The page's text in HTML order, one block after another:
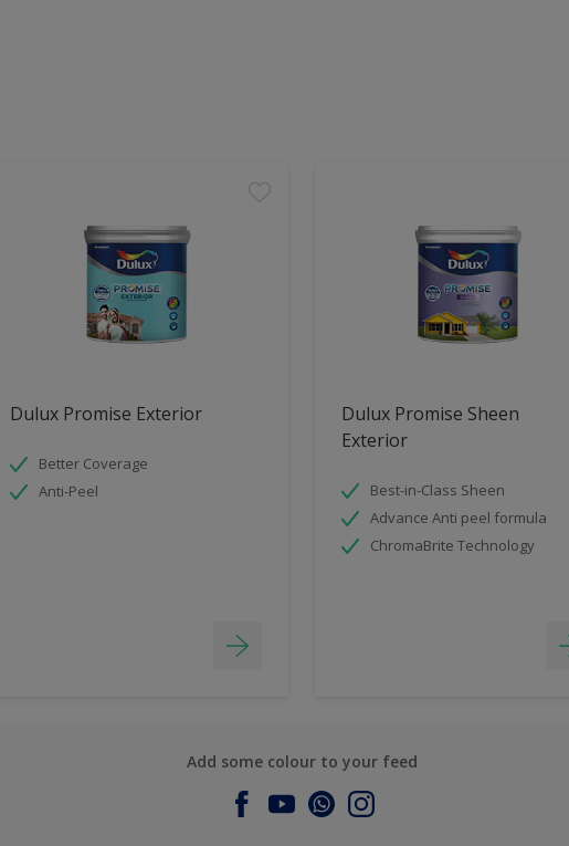
Dulux Promise Exterior
Better Coverage
Anti-Peel
Dulux Promise Sheen
Exterior
Best-in-Class Sheen
Advance Anti peel formula
ChromaBrite Technology
Add some colour to your feed